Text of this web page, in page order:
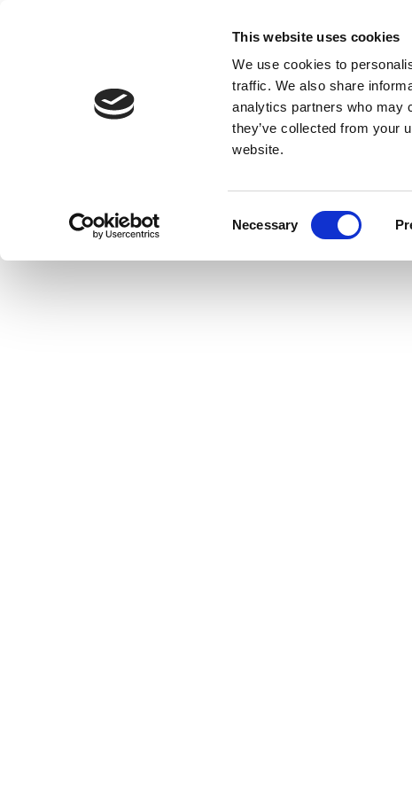
This website uses cookies
We use cookies to
traffic. We also share
analytics partners who may
they’ve collected from your
website.
Necessary